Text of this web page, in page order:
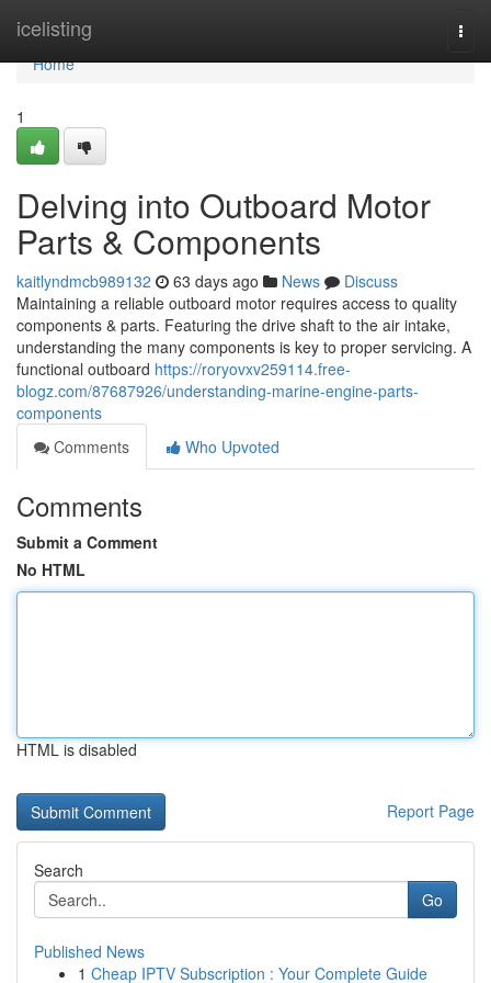
icelisting
Home
Home
1
Delving into Outboard Motor
Parts & Components
kaitlyndmcb989132 63 days ago News
Discuss
Maintaining a reliable outboard motor requires access to quality
components & parts. Featuring the drive shaft to the air intake,
understanding the many components is key to proper servicing. A
functional outboard https://roryovxv259114.free-
blogz.com/87687926/understanding-marine-engine-parts-
components
Comments
Who Upvoted
Comments
Submit a Comment
No HTML
HTML is disabled
Report Page
Search
Go
Published News
1 Cheap IPTV Subscription : Your Complete Guide